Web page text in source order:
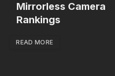
Mirrorless Camera
Rankings
READ MORE